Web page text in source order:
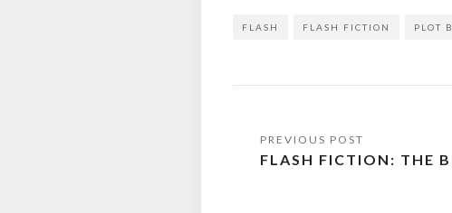
FLASH FLASH FICTION PLOT
Post
navigation
FLASH FICTION: THE